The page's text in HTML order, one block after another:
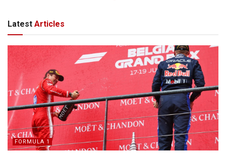
Latest Articles
FORMULA 1